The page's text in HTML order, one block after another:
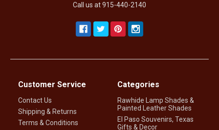
Call us at 915-440-2140
Customer Service
Contact Us
Shipping & Returns
Terms & Conditions
Categories
Rawhide Lamp Shades &
Painted Leather Shades
El Paso Souvenirs, Texas
Gifts & Decor